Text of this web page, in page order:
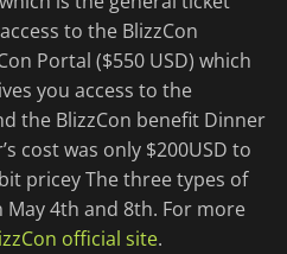
to the BlizzCon
Portal ($550 USD) which
you access to the
the BlizzCon benefit Dinner
cost was only $200USD to
pricey The three types of
4th and 8th. For more
official site.